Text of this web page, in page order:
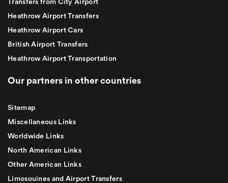
Transfers from City Airport
Heathrow Airport Transfers
Heathrow Airport Cars
British Airport Transfers
Heathrow Airport Transportation
Our partners in other countries
Sitemap
Miscellaneous Links
Worldwide Links
North American Links
Other American Links
Limosouines and Airport Transfers